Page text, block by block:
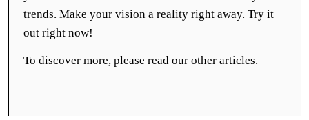
trends. Make your vision a reality right away. Try it
out right now!
To discover more, please read our other articles.